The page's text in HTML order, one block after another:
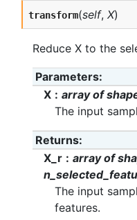
transform(self, X)
Reduce X to the
Parameters
X
array of
The input
Returns
X_r
array of
The input
features.